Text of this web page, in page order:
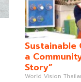
Sustainable
a
Story”
World Vision